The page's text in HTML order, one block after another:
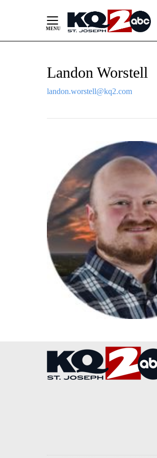
Landon Worstell
landon.worstell@kq2.com